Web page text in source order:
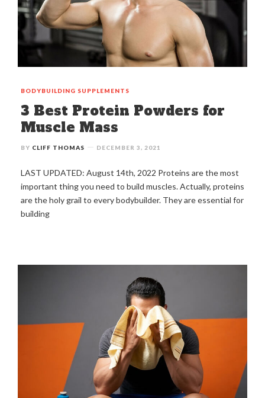
BODYBUILDING SUPPLEMENTS
3 Best Protein Powders for
Muscle Mass
BY CLIFF THOMAS DECEMBER 3, 2021
LAST UPDATED: August 14th, 2022 Proteins are the most
important thing you need to build muscles. Actually, proteins
are the holy grail to every bodybuilder. They are essential for
building